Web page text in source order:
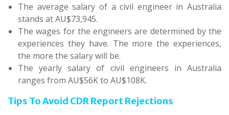
The average salary of a civil engineer in Australia
stands at AU$73,945.
The wages for the engineers are determined by the
experiences they have. The more the experiences,
the more the salary will be.
The yearly salary of civil engineers in Australia
ranges from AU$56K to AU$108K.
Tips To Avoid CDR Report Rejections